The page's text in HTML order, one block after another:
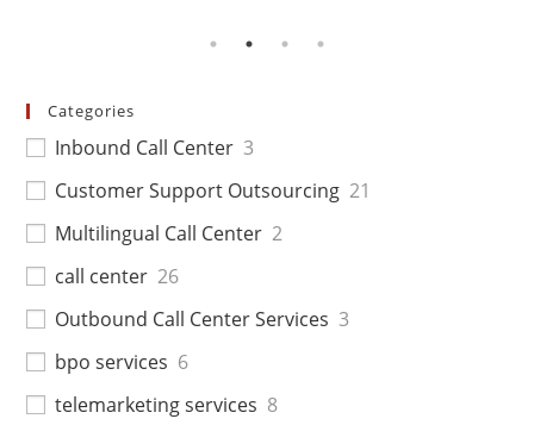
Categories
Inbound Call Center 3
Customer Support Outsourcing 21
Multilingual Call Center 2
call center 26
Outbound Call Center Services 3
bpo services 6
telemarketing services 8